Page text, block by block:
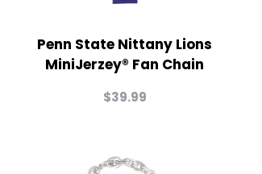
Penn State Nittany Lions
MiniJerzey® Fan Chain
$39.99